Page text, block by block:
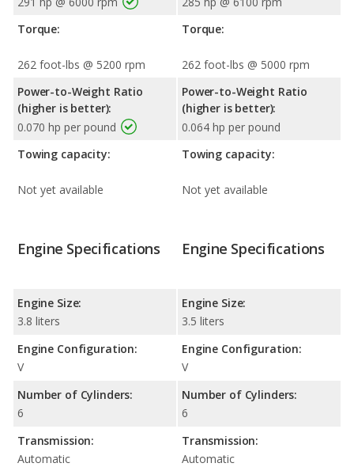
Torque:
262 foot-lbs @ 5200 rpm
Power-to-Weight Ratio
(higher is better):
0.070 hp per pound
Towing capacity:
Not yet available
Torque:
262 foot-lbs @ 5000 rpm
Power-to-Weight Ratio
(higher is better):
0.064 hp per pound
Towing capacity:
Not yet available
Engine Specifications
Engine Size:
3.8 liters
Engine Configuration:
V
Number of Cylinders:
6
Transmission:
Automatic
Engine Specifications
Engine Size:
3.5 liters
Engine Configuration:
V
Number of Cylinders:
6
Transmission:
Automatic